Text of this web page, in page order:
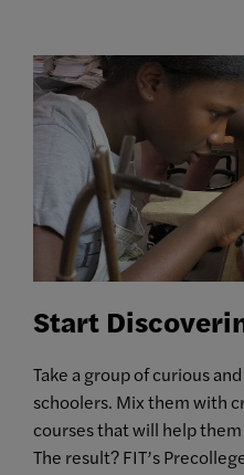
Start
Take a group of curious
schoolers. Mix them with
courses that will help
The result? FIT’s